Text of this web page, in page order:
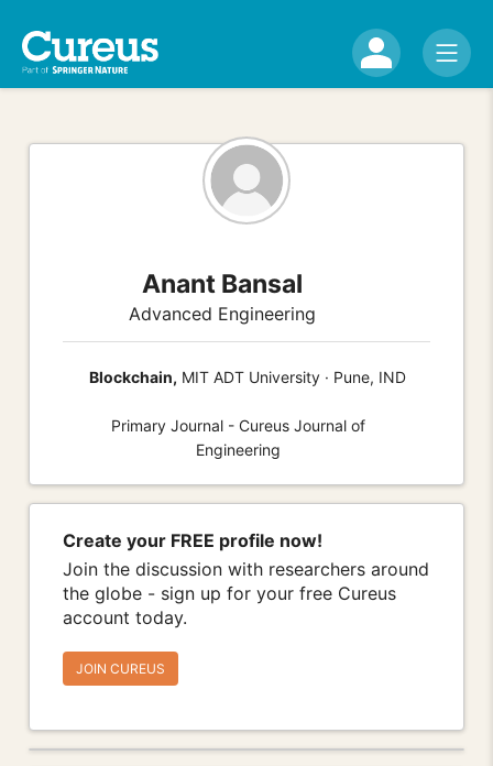
Anant Bansal
Advanced Engineering
Blockchain, MIT ADT University · Pune, IND
Primary Journal - Cureus Journal of
Engineering
Create your FREE profile now!
Join the discussion with researchers around
the globe - sign up for your free Cureus
account today.
JOIN CUREUS